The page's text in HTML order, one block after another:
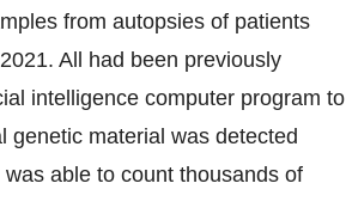
from autopsies of patients
All had been previously
intelligence computer program to
genetic material was detected
able to count thousands of